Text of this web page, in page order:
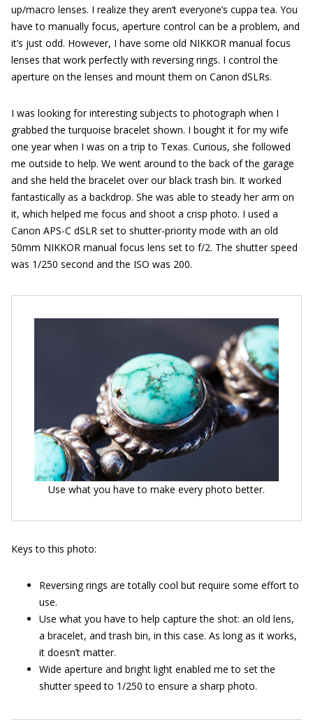
up/macro lenses. I realize they aren’t everyone’s cuppa tea. You
have to manually focus, aperture control can be a problem, and
it’s just odd. However, I have some old NIKKOR manual focus
lenses that work perfectly with reversing rings. I control the
aperture on the lenses and mount them on Canon dSLRs.
I was looking for interesting subjects to photograph when I
grabbed the turquoise bracelet shown. I bought it for my wife
one year when I was on a trip to Texas. Curious, she followed
me outside to help. We went around to the back of the garage
and she held the bracelet over our black trash bin. It worked
fantastically as a backdrop. She was able to steady her arm on
it, which helped me focus and shoot a crisp photo. I used a
Canon APS-C dSLR set to shutter-priority mode with an old
50mm NIKKOR manual focus lens set to f/2. The shutter speed
was 1/250 second and the ISO was 200.
Use what you have to make every photo better.
Keys to this photo:
Reversing rings are totally cool but require some effort to
use.
Use what you have to help capture the shot: an old lens,
a bracelet, and trash bin, in this case. As long as it works,
it doesn’t matter.
Wide aperture and bright light enabled me to set the
shutter speed to 1/250 to ensure a sharp photo.